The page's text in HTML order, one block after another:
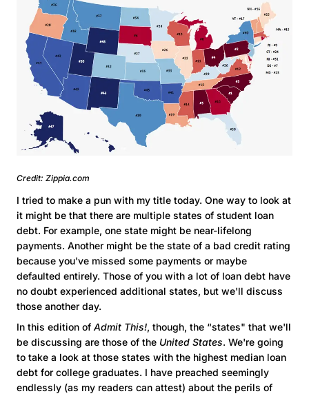
Credit: Zippia.com
I tried to make a pun with my title today. One way to look at
it might be that there are multiple states of student loan
debt. For example, one state might be near-lifelong
payments. Another might be the state of a bad credit rating
because you've missed some payments or maybe
defaulted entirely. Those of you with a lot of loan debt have
no doubt experienced additional states, but we'll discuss
those another day.
In this edition of Admit This!, though, the “states" that we'll
be discussing are those of the United States. We're going
to take a look at those states with the highest median loan
debt for college graduates. I have preached seemingly
endlessly (as my readers can attest) about the perils of